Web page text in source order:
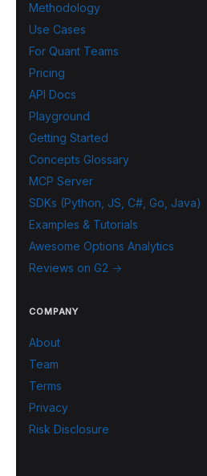
Methodology
Use Cases
For Quant Teams
Pricing
API Docs
Playground
Getting Started
Concepts Glossary
MCP Server
SDKs (Python, JS, C#, Go, Java)
Examples & Tutorials
Awesome Options Analytics
Reviews on G2 →
COMPANY
About
Team
Terms
Privacy
Risk Disclosure